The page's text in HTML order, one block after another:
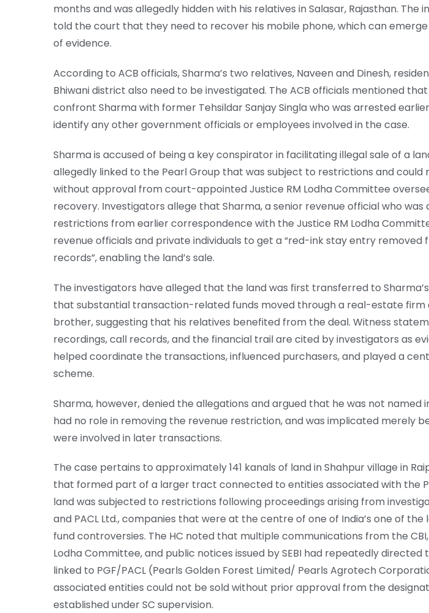
months and was allegedly hidden with his relatives in Salasar, Rajasthan. The
told the court that they need to recover his mobile phone, which can
of evidence.
According to ACB officials, Sharma’s two relatives, Naveen and Dinesh,
Bhiwani district also need to be investigated. The ACB officials mentioned
confront Sharma with former Tehsildar Sanjay Singla who was arrested
identify any other government officials or employees involved in the case.
Sharma is accused of being a key conspirator in facilitating illegal sale of a
allegedly linked to the Pearl Group that was subject to restrictions and
without approval from court-appointed Justice RM Lodha Committee
recovery. Investigators allege that Sharma, a senior revenue official who was
restrictions from earlier correspondence with the Justice RM Lodha
revenue officials and private individuals to get a “red-ink stay entry removed
records”, enabling the land’s sale.
The investigators have alleged that the land was first transferred to
that substantial transaction-related funds moved through a real-estate firm
brother, suggesting that his relatives benefited from the deal. Witness
recordings, call records, and the financial trail are cited by investigators as
helped coordinate the transactions, influenced purchasers, and played a
scheme.
Sharma, however, denied the allegations and argued that he was not named
had no role in removing the revenue restriction, and was implicated merely
were involved in later transactions.
The case pertains to approximately 141 kanals of land in Shahpur village in
that formed part of a larger tract connected to entities associated with the
land was subjected to restrictions following proceedings arising from
and PACL Ltd., companies that were at the centre of one of India’s one of
fund controversies. The HC noted that multiple communications from the
Lodha Committee, and public notices issued by SEBI had repeatedly
linked to PGF/PACL (Pearls Golden Forest Limited/ Pearls Agrotech
associated entities could not be sold without prior approval from the
established under SC supervision.